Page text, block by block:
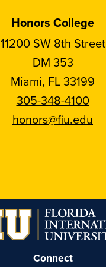
Honors College
11200 SW 8th Street
DM 353
Miami, FL 33199
305-348-4100
honors@fiu.edu
on
Instagram
on
Facebook
on
YouTube
on
Linkedin
Connect